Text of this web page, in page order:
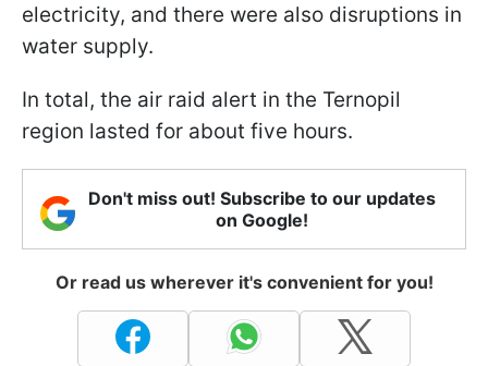
electricity, and there were also disruptions in
water supply.
In total, the air raid alert in the Ternopil
region lasted for about five hours.
Don't miss out! Subscribe to our updates
on Google!
Or read us wherever it's convenient for you!